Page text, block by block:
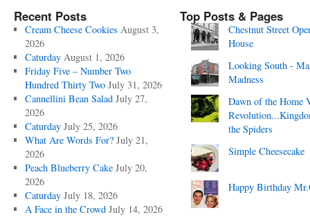
Recent Posts
Cream Cheese Cookies August 3,
2026
Caturday August 1, 2026
Friday Five – Number Two
Hundred Thirty Two July 31, 2026
Cannellini Bean Salad July 27,
2026
Caturday July 25, 2026
What Are Words For? July 21,
2026
Peach Blueberry Cake July 20,
2026
Caturday July 18, 2026
A Face in the Crowd July 14, 2026
Top Posts & Pages
Chestnut Street
House
Looking South -
Madness
Dawn of the Home
the Spiders
Simple Cheesecake
Happy Birthday